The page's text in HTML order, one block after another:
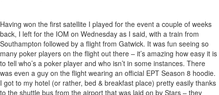
Having won the first satellite I played for the event a couple of weeks
back, I left for the IOM on Wednesday as I said, with a train from
Southampton followed by a flight from Gatwick. It was fun seeing so
many poker players on the flight out there – it’s amazing how easy it is
to tell who’s a poker player and who isn’t in some instances. There
was even a guy on the flight wearing an official EPT Season 8 hoodie.
I got to my hotel (or rather, bed & breakfast place) pretty easily thanks
to the shuttle bus from the airport that was laid on by Stars – they